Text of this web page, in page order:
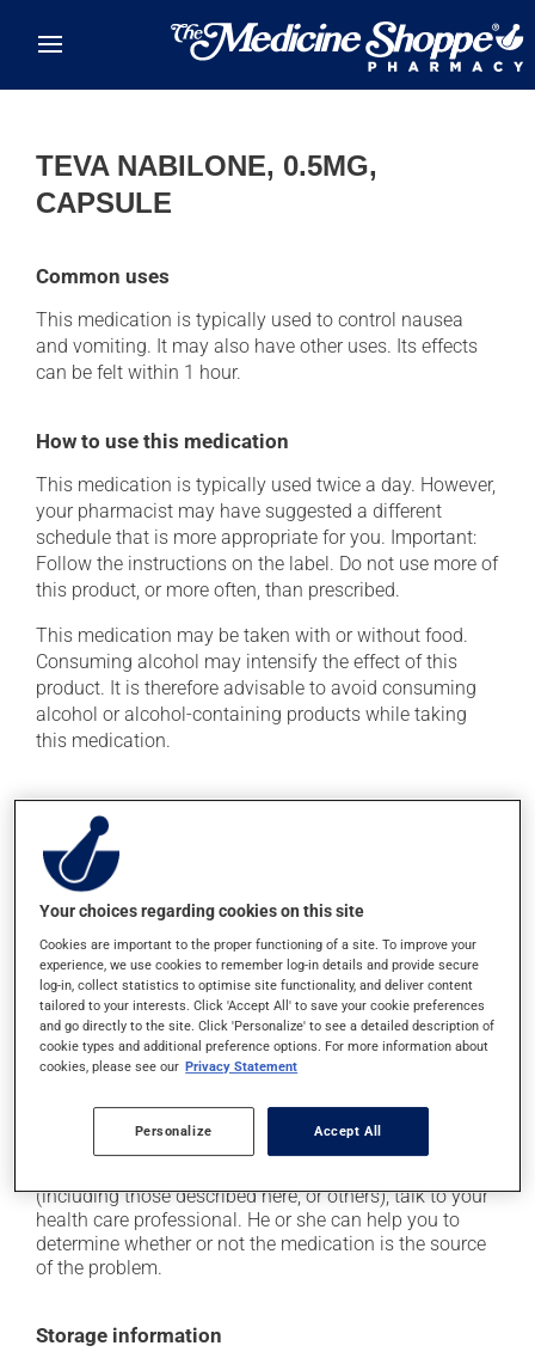
TEVA NABILONE, 0.5MG,
CAPSULE
Common uses
This medication is typically used to control nausea
and vomiting. It may also have other uses. Its effects
can be felt within 1 hour.
How to use this medication
This medication is typically used twice a day. However,
your pharmacist may have suggested a different
schedule that is more appropriate for you. Important:
Follow the instructions on the label. Do not use more of
this product, or more often, than prescribed.
This medication may be taken with or without food.
Consuming alcohol may intensify the effect of this
product. It is therefore advisable to avoid consuming
alcohol or alcohol-containing products while taking
this medication.
Possible side effects
In addition to its desired action, this medication may
cause some side effects, notably:
it may cause blurred vision and dryness of the
mouth;
it may cause headaches;
it may cause euphoria (an unusual sense of well-
being);
it may cause drowsiness - use caution when driving;
it can cause dizziness.
Each person may react differently to a treatment. If you
(including those described here, or others), talk to your
health care professional. He or she can help you to
determine whether or not the medication is the source
of the problem.
Storage information
Your choices regarding cookies on this site
Cookies are important to the proper functioning of a site. To improve your
experience, we use cookies to remember log-in details and provide secure
log-in, collect statistics to optimise site functionality, and deliver content
tailored to your interests. Click 'Accept All' to save your cookie preferences
and go directly to the site. Click 'Personalize' to see a detailed description of
cookie types and additional preference options. For more information about
cookies, please see our Privacy Statement
Personalize Accept All